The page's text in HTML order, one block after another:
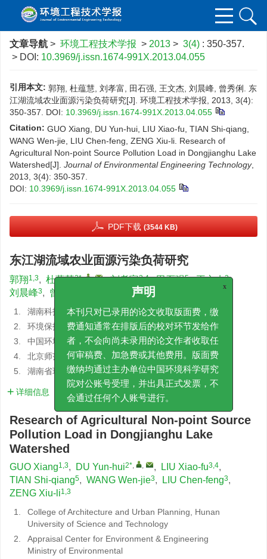
文章导航 > 环境工程技术学报 > 2013 > 3(4) : 350-357.
> DOI: 10.3969/j.issn.1674-991X.2013.04.055
引用本文: 郭翔, 杜蕴慧, 刘孝富, 田石强, 王文杰, 刘晨峰, 曾秀俐. 东
江湖流域农业面源污染负荷研究[J]. 环境工程技术学报, 2013, 3(4):
350-357. DOI: 10.3969/j.issn.1674-991X.2013.04.055
Citation: GUO Xiang, DU Yun-hui, LIU Xiao-fu, TIAN Shi-qiang,
WANG Wen-jie, LIU Chen-feng, ZENG Xiu-li. Research of
Agricultural Non-point Source Pollution Load in Dongjianghu Lake
Watershed[J]. Journal of Environmental Engineering Technology,
2013, 3(4): 350-357.
DOI: 10.3969/j.issn.1674-991X.2013.04.055
PDF下载 (3544 KB)
东江湖流域农业面源污染负荷研究
郭翔1,3, 杜蕴慧2*, , , 刘孝富3,4, 田石强5, 王文杰3,
刘晨峰3, 曾秀俐
1.
湖南科技大学建筑与城乡规划学院
2.
环境保护部环境工程评估中心
3.
中国环境科学研究院环境信息研究所
4.
北京师范大学地表过程与资源生态国家重点实验室
5.
湖南省环境保护科学研究院
详细信息
Research of Agricultural Non-point Source
Pollution Load in Dongjianghu Lake
Watershed
GUO Xiang1,3, DU Yun-hui2*, , , LIU Xiao-fu3,4,
TIAN Shi-qiang5, WANG Wen-jie3, LIU Chen-feng3,
ZENG Xiu-li1,3
1.
College of Architecture and Urban Planning, Hunan
University of Science and Technology
2.
Appraisal Center for Environment & Engineering
Ministry of Environmental
声明
本刊只对已录用的论文收取版面费，缴
费通知通常在排版后的校对环节发给作
者，不会向尚未录用的论文作者收取任
何审稿费、加急费或其他费用。版面费
缴纳均通过主办单位中国环境科学研究
院对公账号受理，并出具正式发票，不
会通过任何个人账号进行。